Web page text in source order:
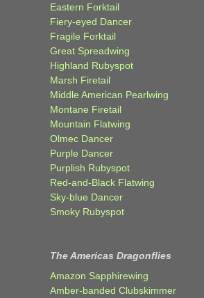
Eastern Forktail
Fiery-eyed Dancer
Fragile Forktail
Great Spreadwing
Highland Rubyspot
Marsh Firetail
Middle American Pearlwing
Montane Firetail
Mountain Flatwing
Olmec Dancer
Purple Dancer
Purplish Rubyspot
Red-and-Black Flatwing
Sky-blue Dancer
Smoky Rubyspot
The Americas Dragonflies
Amazon Sapphirewing
Amber-banded Clubskimmer